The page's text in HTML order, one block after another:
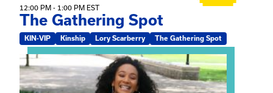
12:00 PM - 1:00 PM EST
The Gathering Spot
KIN-VIP Kinship Lory Scarberry The Gathering Spot
View event: Certificate Info Session